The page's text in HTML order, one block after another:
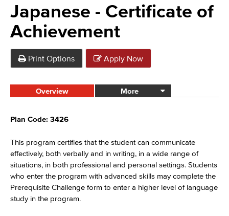
Japanese - Certificate of
Achievement
Print Options Apply Now
Overview More
Plan Code: 3426
This program certifies that the student can communicate
effectively, both verbally and in writing, in a wide range of
situations, in both professional and personal settings. Students
who enter the program with advanced skills may complete the
Prerequisite Challenge form to enter a higher level of language
study in the program.